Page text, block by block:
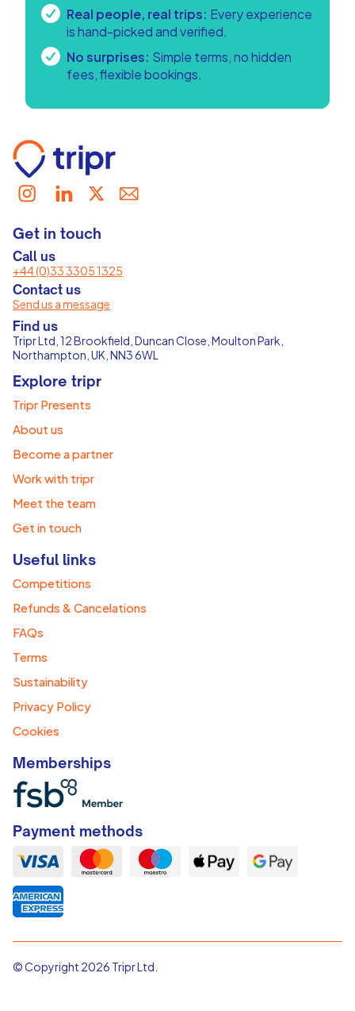
Real people, real trips: Every experience
is hand-picked and verified.
No surprises: Simple terms, no hidden
fees, flexible bookings.
Get in touch
Call us
+44 (0)33 3305 1325
Contact us
Send us a message
Find us
Tripr Ltd, 12 Brookfield, Duncan Close, Moulton Park,
Northampton, UK, NN3 6WL
Explore tripr
Tripr Presents
About us
Become a partner
Work with tripr
Meet the team
Get in touch
Useful links
Competitions
Refunds & Cancelations
FAQs
Terms
Sustainability
Privacy Policy
Cookies
Memberships
Payment methods
© Copyright 2026 Tripr Ltd.